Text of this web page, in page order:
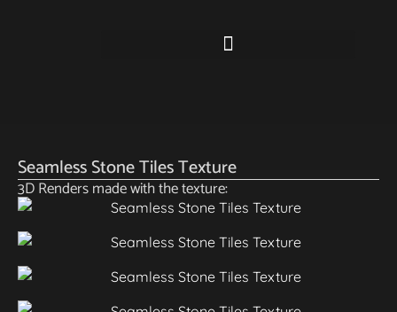
Seamless Stone Tiles Texture
3D Renders made with the texture: